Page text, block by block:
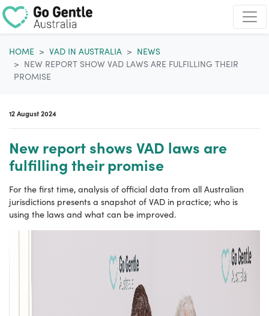
HOME
VAD IN AUSTRALIA
NEWS
NEW REPORT SHOW VAD LAWS ARE FULFILLING THEIR
PROMISE
12 August 2024
New report shows VAD laws are
fulfilling their promise
For the first time, analysis of official data from all Australian
jurisdictions presents a snapshot of VAD in practice; who is
using the laws and what can be improved.